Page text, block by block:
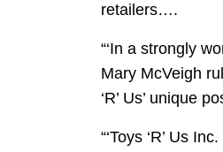
retailers….
“‘In a strongly
Mary McVeigh
‘R’ Us’ unique
“‘Toys ‘R’ Us